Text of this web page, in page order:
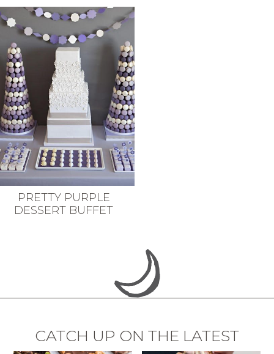
PRETTY PURPLE
DESSERT BUFFET
CATCH UP ON THE LATEST